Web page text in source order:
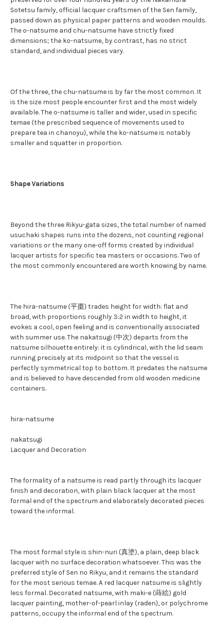
Sotetsu family, official lacquer craftsmen of the Sen family,
passed down as physical paper patterns and wooden moulds.
The o-natsume and chu-natsume have strictly fixed
dimensions; the ko-natsume, by contrast, has no strict
standard, and individual pieces vary.
Of the three, the chu-natsume is by far the most common. It
is the size most people encounter first and the most widely
available. The o-natsume is taller and wider, used in specific
temae (the prescribed sequence of movements used to
prepare tea in chanoyu), while the ko-natsume is notably
smaller and squatter in proportion.
Shape Variations
Beyond the three Rikyu-gata sizes, the total number of named
usuchaki shapes runs into the dozens, not counting regional
variations or the many one-off forms created by individual
lacquer artists for specific tea masters or occasions. Two of
the most commonly encountered are worth knowing by name.
The hira-natsume (平棗) trades height for width: flat and
broad, with proportions roughly 3:2 in width to height, it
evokes a cool, open feeling and is conventionally associated
with summer use. The nakatsugi (中次) departs from the
natsume silhouette entirely: it is cylindrical, with the lid seam
running precisely at its midpoint so that the vessel is
perfectly symmetrical top to bottom. It predates the natsume
and is believed to have descended from old wooden medicine
containers.
hira-natsume
nakatsugi
Lacquer and Decoration
The formality of a natsume is read partly through its lacquer
finish and decoration, with plain black lacquer at the most
formal end of the spectrum and elaborately decorated pieces
toward the informal.
The most formal style is shin-nuri (真塗), a plain, deep black
lacquer with no surface decoration whatsoever. This was the
preferred style of Sen no Rikyu, and it remains the standard
for the most serious temae. A red lacquer natsume is slightly
less formal. Decorated natsume, with maki-e (蒔絵) gold
lacquer painting, mother-of-pearl inlay (raden), or polychrome
patterns, occupy the informal end of the spectrum.